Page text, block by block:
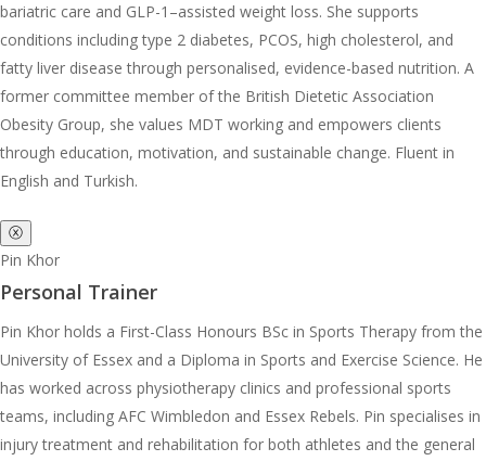
bariatric care and GLP-1–assisted weight loss. She supports
conditions including type 2 diabetes, PCOS, high cholesterol, and
fatty liver disease through personalised, evidence-based nutrition. A
former committee member of the British Dietetic Association
Obesity Group, she values MDT working and empowers clients
through education, motivation, and sustainable change. Fluent in
English and Turkish.
ⓧ
Pin Khor
Personal Trainer
Pin Khor holds a First-Class Honours BSc in Sports Therapy from the
University of Essex and a Diploma in Sports and Exercise Science. He
has worked across physiotherapy clinics and professional sports
teams, including AFC Wimbledon and Essex Rebels. Pin specialises in
injury treatment and rehabilitation for both athletes and the general